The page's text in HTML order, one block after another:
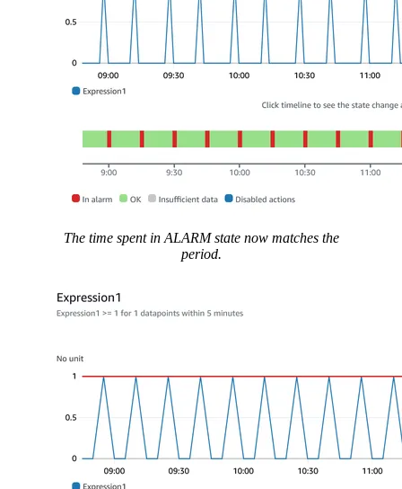
The time spent in ALARM state now matches the
period.